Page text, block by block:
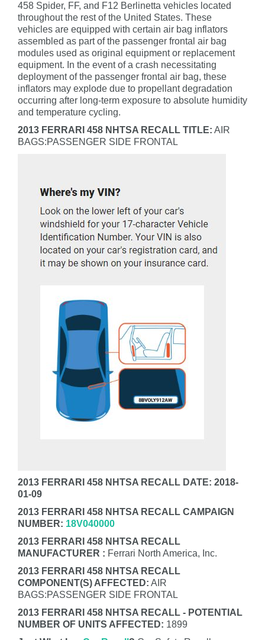
458 Spider, FF, and F12 Berlinetta vehicles located
throughout the rest of the United States. These
vehicles are equipped with certain air bag inflators
assembled as part of the passenger frontal air bag
modules used as original equipment or replacement
equipment. In the event of a crash necessitating
deployment of the passenger frontal air bag, these
inflators may explode due to propellant degradation
occurring after long-term exposure to absolute humidity
and temperature cycling.
2013 FERRARI 458 NHTSA RECALL TITLE: AIR
BAGS:PASSENGER SIDE FRONTAL
2013 FERRARI 458 NHTSA RECALL DATE: 2018-
01-09
2013 FERRARI 458 NHTSA RECALL CAMPAIGN
NUMBER: 18V040000
2013 FERRARI 458 NHTSA RECALL
MANUFACTURER : Ferrari North America, Inc.
2013 FERRARI 458 NHTSA RECALL
COMPONENT(S) AFFECTED: AIR
BAGS:PASSENGER SIDE FRONTAL
2013 FERRARI 458 NHTSA RECALL - POTENTIAL
NUMBER OF UNITS AFFECTED: 1899